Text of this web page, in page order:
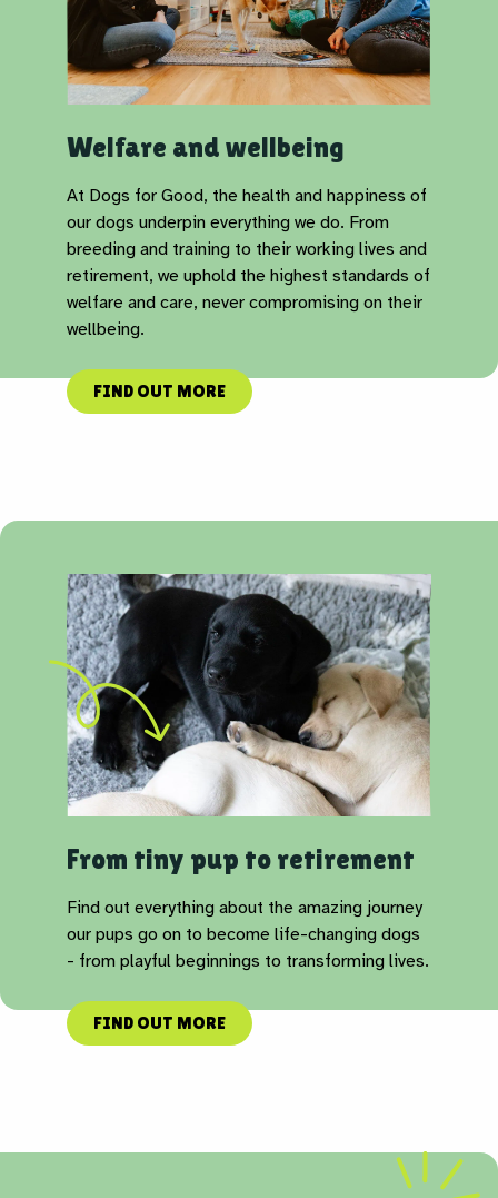
Welfare and wellbeing
At Dogs for Good, the health and happiness of
our dogs underpin everything we do. From
breeding and training to their working lives and
retirement, we uphold the highest standards of
welfare and care, never compromising on their
wellbeing.
FIND OUT MORE
From tiny pup to retirement
Find out everything about the amazing journey
our pups go on to become life-changing dogs
- from playful beginnings to transforming lives.
FIND OUT MORE